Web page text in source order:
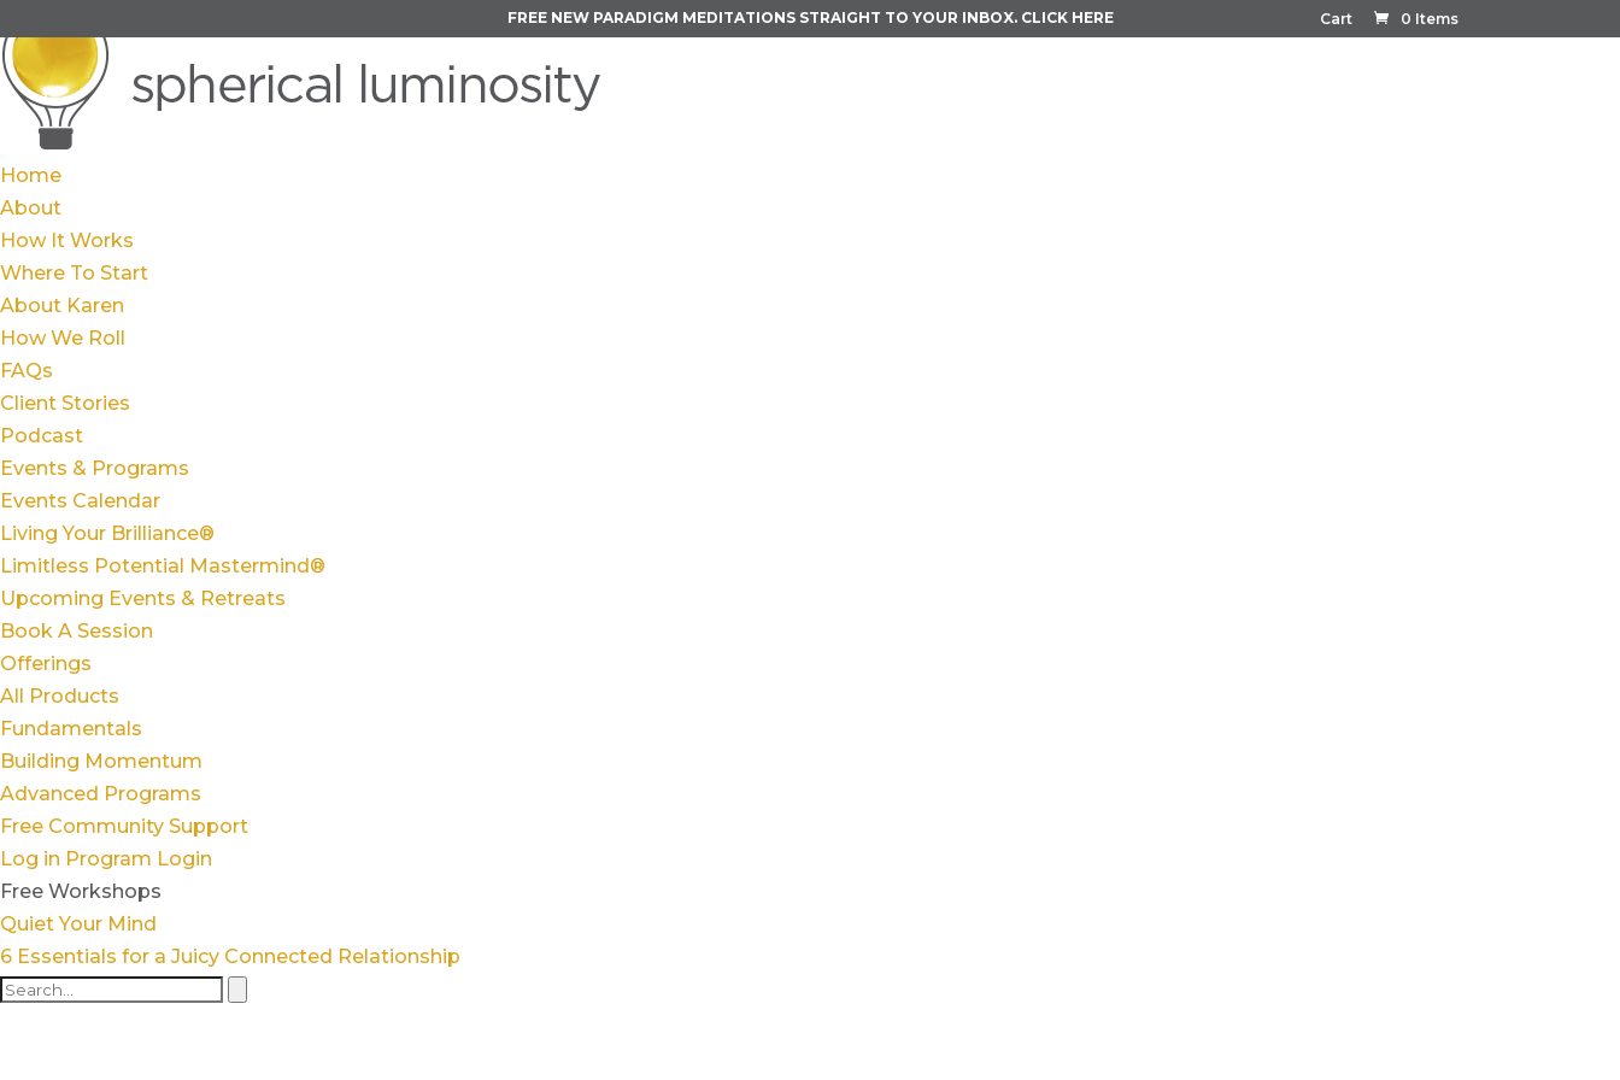
Cart 0 Items
FREE NEW PARADIGM MEDITATIONS STRAIGHT TO YOUR INBOX. CLICK HERE
Home
About
How It Works
Where To Start
About Karen
How We Roll
FAQs
Client Stories
Podcast
Events & Programs
Events Calendar
Living Your Brilliance®
Limitless Potential Mastermind®
Upcoming Events & Retreats
Book A Session
Offerings
All Products
Fundamentals
Building Momentum
Advanced Programs
Free Community Support
Log in Program Login
Free Workshops
Quiet Your Mind
6 Essentials for a Juicy Connected Relationship